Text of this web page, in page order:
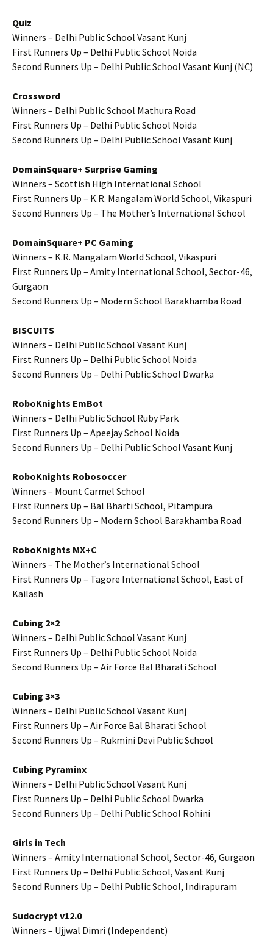
Quiz
Winners – Delhi Public School Vasant Kunj
First Runners Up – Delhi Public School Noida
Second Runners Up – Delhi Public School Vasant Kunj (NC)
Crossword
Winners – Delhi Public School Mathura Road
First Runners Up – Delhi Public School Noida
Second Runners Up – Delhi Public School Vasant Kunj
DomainSquare+ Surprise Gaming
Winners – Scottish High International School
First Runners Up – K.R. Mangalam World School, Vikaspuri
Second Runners Up – The Mother’s International School
DomainSquare+ PC Gaming
Winners – K.R. Mangalam World School, Vikaspuri
First Runners Up – Amity International School, Sector-46,
Gurgaon
Second Runners Up – Modern School Barakhamba Road
BISCUITS
Winners – Delhi Public School Vasant Kunj
First Runners Up – Delhi Public School Noida
Second Runners Up – Delhi Public School Dwarka
RoboKnights EmBot
Winners – Delhi Public School Ruby Park
First Runners Up – Apeejay School Noida
Second Runners Up – Delhi Public School Vasant Kunj
RoboKnights Robosoccer
Winners – Mount Carmel School
First Runners Up – Bal Bharti School, Pitampura
Second Runners Up – Modern School Barakhamba Road
RoboKnights MX+C
Winners – The Mother’s International School
First Runners Up – Tagore International School, East of
Kailash
Cubing 2×2
Winners – Delhi Public School Vasant Kunj
First Runners Up – Delhi Public School Noida
Second Runners Up – Air Force Bal Bharati School
Cubing 3×3
Winners – Delhi Public School Vasant Kunj
First Runners Up – Air Force Bal Bharati School
Second Runners Up – Rukmini Devi Public School
Cubing Pyraminx
Winners – Delhi Public School Vasant Kunj
First Runners Up – Delhi Public School Dwarka
Second Runners Up – Delhi Public School Rohini
Girls in Tech
Winners – Amity International School, Sector-46, Gurgaon
First Runners Up – Delhi Public School, Vasant Kunj
Second Runners Up – Delhi Public School, Indirapuram
Sudocrypt v12.0
Winners – Ujjwal Dimri (Independent)